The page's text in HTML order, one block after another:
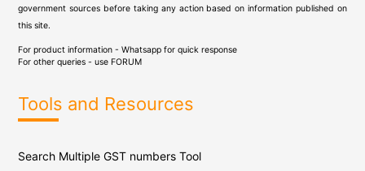
government sources before taking any action based on information published on
this site.
For product information - Whatsapp for quick response
For other queries - use FORUM
Tools and Resources
Search Multiple GST numbers Tool